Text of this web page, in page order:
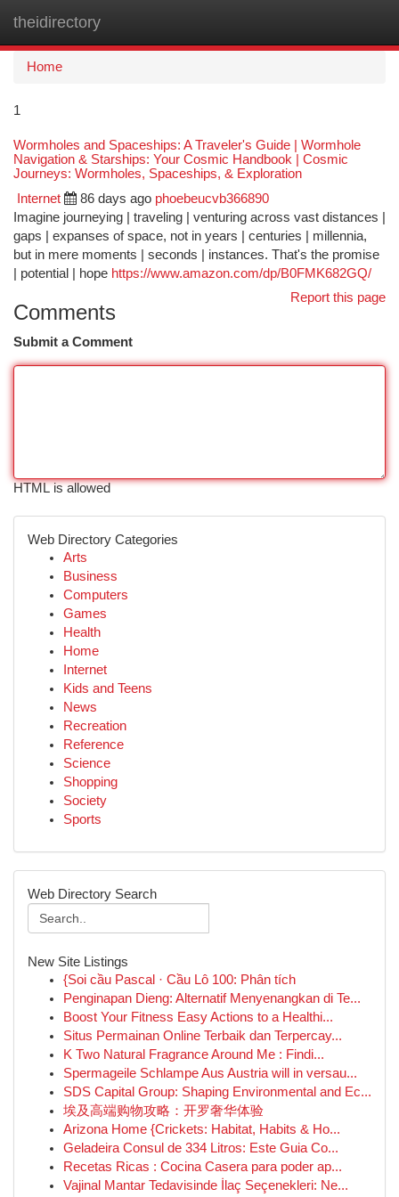
theidirectory
Home
1
Wormholes and Spaceships: A Traveler's Guide | Wormhole
Navigation & Starships: Your Cosmic Handbook | Cosmic
Journeys: Wormholes, Spaceships, & Exploration
Internet 86 days ago phoebeucvb366890
Imagine journeying | traveling | venturing across vast distances |
gaps | expanses of space, not in years | centuries | millennia,
but in mere moments | seconds | instances. That's the promise
| potential | hope https://www.amazon.com/dp/B0FMK682GQ/
Report this page
Comments
Submit a Comment
HTML is allowed
Web Directory Categories
Arts
Business
Computers
Games
Health
Home
Internet
Kids and Teens
News
Recreation
Reference
Science
Shopping
Society
Sports
Web Directory Search
New Site Listings
{Soi cầu Pascal · Cầu Lô 100: Phân tích
Penginapan Dieng: Alternatif Menyenangkan di Te...
Boost Your Fitness Easy Actions to a Healthi...
Situs Permainan Online Terbaik dan Terpercay...
K Two Natural Fragrance Around Me : Findi...
Spermageile Schlampe Aus Austria will in versau...
SDS Capital Group: Shaping Environmental and Ec...
埃及高端购物攻略：开罗奢华体验
Arizona Home {Crickets: Habitat, Habits & Ho...
Geladeira Consul de 334 Litros: Este Guia Co...
Recetas Ricas : Cocina Casera para poder ap...
Vajinal Mantar Tedavisinde İlaç Seçenekleri: Ne...